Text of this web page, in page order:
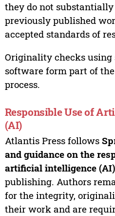
they do not
previously published
accepted standards of
Originality checks
software form part of
process.
Responsible Use of
(AI)
Atlantis Press follows
and guidance on the
artificial intelligence (AI)
publishing. Authors
for the integrity,
their work and are